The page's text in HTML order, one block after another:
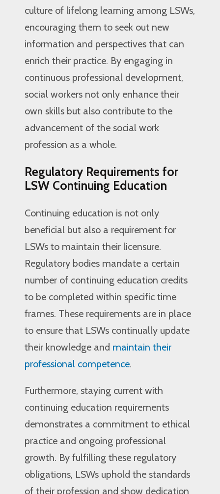
culture of lifelong learning among LSWs,
encouraging them to seek out new
information and perspectives that can
enrich their practice. By engaging in
continuous professional development,
social workers not only enhance their
own skills but also contribute to the
advancement of the social work
profession as a whole.
Regulatory Requirements for
LSW Continuing Education
Continuing education is not only
beneficial but also a requirement for
LSWs to maintain their licensure.
Regulatory bodies mandate a certain
number of continuing education credits
to be completed within specific time
frames. These requirements are in place
to ensure that LSWs continually update
their knowledge and maintain their
professional competence.
Furthermore, staying current with
continuing education requirements
demonstrates a commitment to ethical
practice and ongoing professional
growth. By fulfilling these regulatory
obligations, LSWs uphold the standards
of their profession and show dedication